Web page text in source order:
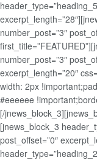
number_post=”3″
number_post=”3″
excerpt_length=”20″
width: 2px
#eeeeee
[/
[jnews_block_3
post_offset=”0″